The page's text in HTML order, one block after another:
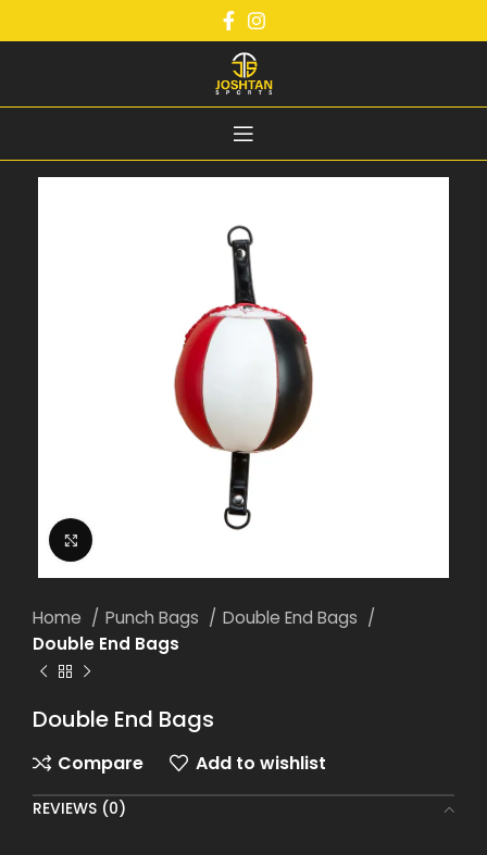
Home Punch Bags
Double End Bags
Double End Bags
Double End Bags
Compare Add to wishlist
REVIEWS (0)